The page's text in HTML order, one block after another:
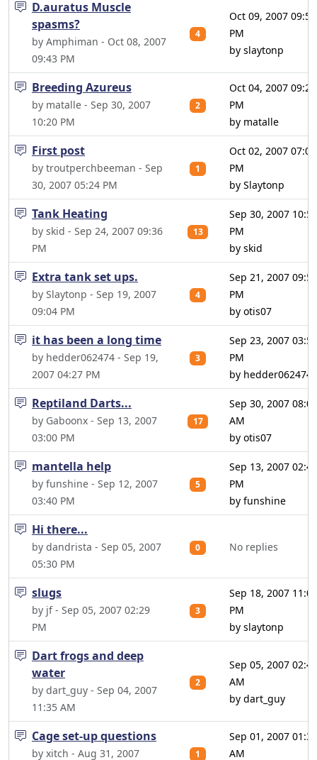
D.auratus Muscle
spasms?
by Amphiman - Oct 08, 2007
09:43 PM
4
Oct 09, 2007 09:52
PM
by slaytonp
Breeding Azureus
by matalle - Sep 30, 2007
10:20 PM
2
Oct 04, 2007 09:29
PM
by matalle
First post
by troutperchbeeman - Sep
30, 2007 05:24 PM
1
Oct 02, 2007 07:01
PM
by Slaytonp
Tank Heating
by skid - Sep 24, 2007 09:36
PM
13
Sep 30, 2007 10:56
PM
by skid
Extra tank set ups.
by Slaytonp - Sep 19, 2007
09:04 PM
4
Sep 21, 2007 09:50
PM
by otis07
it has been a long time
by hedder062474 - Sep 19,
2007 04:27 PM
3
Sep 23, 2007 03:53
PM
by hedder062474
Reptiland Darts...
by Gaboonx - Sep 13, 2007
03:00 PM
17
Sep 30, 2007 08:02
AM
by otis07
mantella help
by funshine - Sep 12, 2007
03:40 PM
5
Sep 13, 2007 02:42
PM
by funshine
Hi there...
by dandrista - Sep 05, 2007
05:30 PM
0 No replies
slugs
by jf - Sep 05, 2007 02:29
PM
3
Sep 18, 2007 11:03
PM
by slaytonp
Dart frogs and deep
water
by dart_guy - Sep 04, 2007
11:35 AM
2
Sep 05, 2007 02:42
AM
by dart_guy
Cage set-up questions
by xitch - Aug 31, 2007 1
Sep 01, 2007 01:31
AM